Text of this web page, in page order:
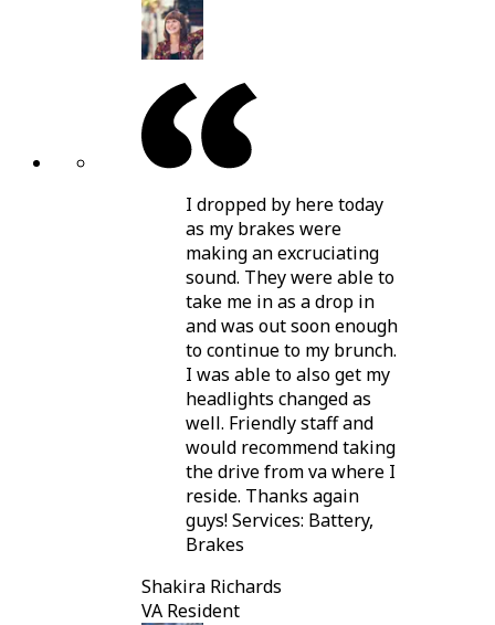
I dropped by here today
as my brakes were
making an excruciating
sound. They were able to
take me in as a drop in
and was out soon enough
to continue to my brunch.
I was able to also get my
headlights changed as
well. Friendly staff and
would recommend taking
the drive from va where I
reside. Thanks again
guys! Services: Battery,
Brakes
Shakira Richards
VA Resident